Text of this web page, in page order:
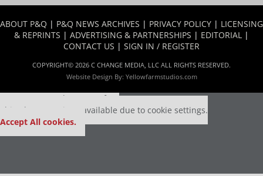
ABOUT P&Q | P&Q NEWS ARCHIVES | PRIVACY POLICY | LICENSING
& REPRINTS | ADVERTISING & PARTNERSHIPS | EDITORIAL |
CONTACT US | SIGN IN / REGISTER
COPYRIGHT© 2026 C CHANGE MEDIA, LLC ALL RIGHTS RESERVED.
Website Design By: Yellowfarmstudios.com
Our partners keep P&Q free
This placement is unavailable due to cookie settings.
Accept All cookies.